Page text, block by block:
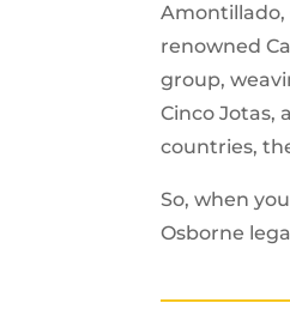
Amontillado,
renowned
group,
Cinco Jotas,
countries,
So, when
Osborne